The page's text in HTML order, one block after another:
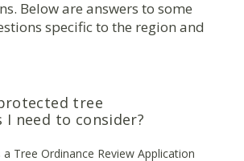
Below are answers to some
specific to the region and
tree
I need to consider?
Tree Ordinance Review Application